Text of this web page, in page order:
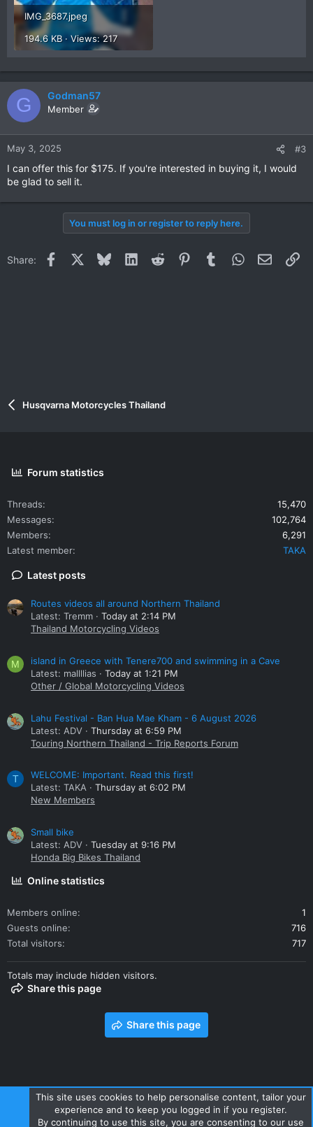
IMG_3687.jpeg
194.6 KB · Views: 217
G Godman57
Member
May 3, 2025 #3
I can offer this for $175. If you're interested in buying it, I would
be glad to sell it.
You must log in or register to reply here.
Share: Facebook BlueskyLinkedInReddit PinterestTumblrWhatsApp
Email
Husqvarna Motorcycles Thailand
Forum statistics
Threads
15,470
Messages
102,764
Members
6,291
Latest member
TAKA
Latest posts
Routes videos all around Northern Thailand
Latest: Tremm
Today at 2:14 PM
Thailand Motorcycling Videos
M
island in Greece with Tenere700 and swimming in a Cave
Latest: mallllias
Today at 1:21 PM
Other / Global Motorcycling Videos
Lahu Festival - Ban Hua Mae Kham - 6 August 2026
Latest: ADV
Thursday at 6:59 PM
Touring Northern Thailand - Trip Reports Forum
T
WELCOME: Important. Read this first!
Latest: TAKA
Thursday at 6:02 PM
New Members
Small bike
Latest: ADV
Tuesday at 9:16 PM
Honda Big Bikes Thailand
Online statistics
Members online
1
Guests online
716
Total visitors
717
Totals may include hidden visitors.
Share this page
Share this page
Contact us Terms and rules Privacy policy Help Home
This site uses cookies to help personalise content, tailor your
experience and to keep you logged in if you register.
By continuing to use this site, you are consenting to our use